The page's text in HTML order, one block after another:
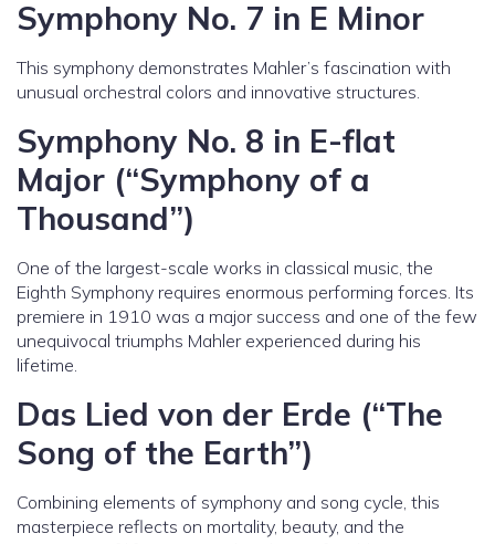
Symphony No. 7 in E Minor
This symphony demonstrates Mahler’s fascination with
unusual orchestral colors and innovative structures.
Symphony No. 8 in E-flat
Major (“Symphony of a
Thousand”)
One of the largest-scale works in classical music, the
Eighth Symphony requires enormous performing forces. Its
premiere in 1910 was a major success and one of the few
unequivocal triumphs Mahler experienced during his
lifetime.
Das Lied von der Erde (“The
Song of the Earth”)
Combining elements of symphony and song cycle, this
masterpiece reflects on mortality, beauty, and the